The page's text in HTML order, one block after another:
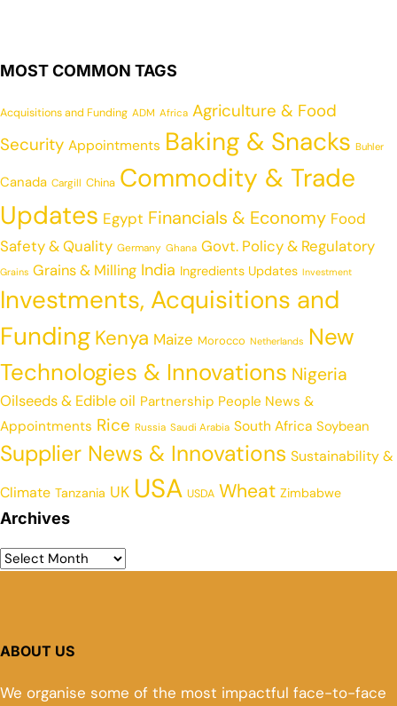
MOST COMMON TAGS
Acquisitions and Funding ADM Africa Agriculture & Food
Security Appointments Baking & Snacks Buhler
Canada Cargill China Commodity & Trade
Updates Egypt Financials & Economy Food
Safety & Quality Germany Ghana Govt. Policy & Regulatory
Grains Grains & Milling India Ingredients Updates Investment
Investments, Acquisitions and
Funding Kenya Maize Morocco Netherlands New
Technologies & Innovations Nigeria
Oilseeds & Edible oil Partnership People News &
Appointments Rice Russia Saudi Arabia South Africa Soybean
Supplier News & Innovations Sustainability &
Climate Tanzania UK USA USDA Wheat Zimbabwe
Archives
ABOUT US
We organise some of the most impactful face-to-face